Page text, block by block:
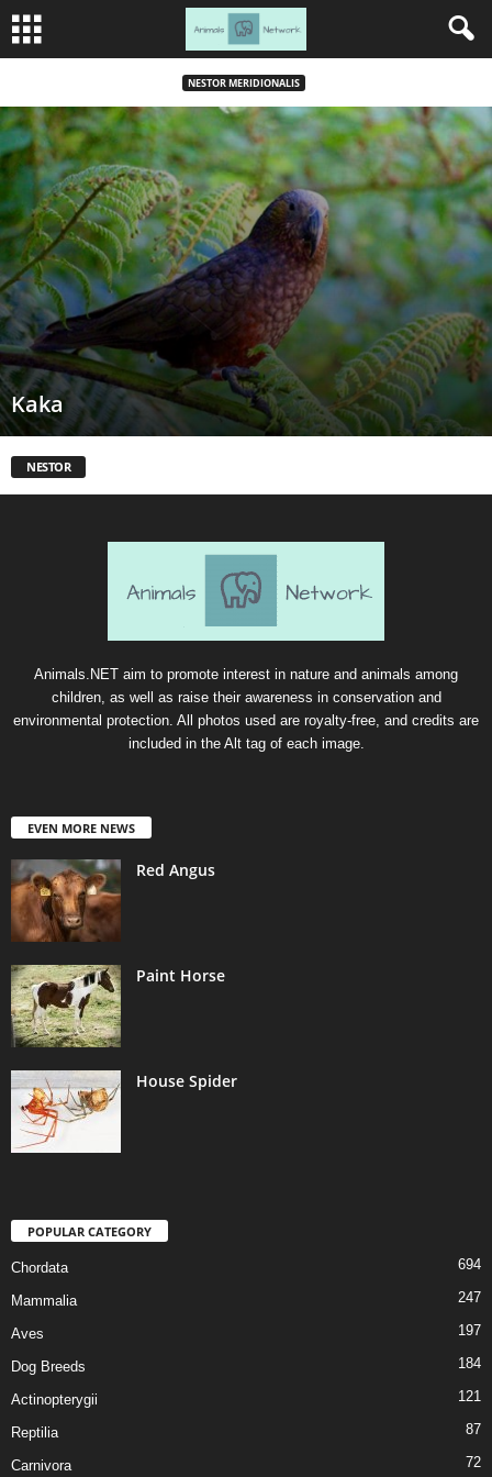
NESTOR MERIDIONALIS
Kaka
NESTOR
Animals.NET aim to promote interest in nature and animals among
children, as well as raise their awareness in conservation and
environmental protection. All photos used are royalty-free, and credits are
included in the Alt tag of each image.
EVEN MORE NEWS
Red Angus
Paint Horse
House Spider
POPULAR CATEGORY
Chordata 694
Mammalia 247
Aves 197
Dog Breeds 184
Actinopterygii 121
Reptilia 87
Carnivora 72